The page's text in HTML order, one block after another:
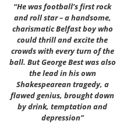
“He was football’s first rock
and roll star – a handsome,
charismatic Belfast boy who
could thrill and excite the
crowds with every turn of the
ball. But George Best was also
the lead in his own
Shakespearean tragedy, a
flawed genius, brought down
by drink, temptation and
depression”